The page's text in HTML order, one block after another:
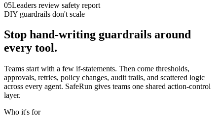
05Leaders review safety report
DIY guardrails don't scale
Stop hand-writing guardrails around
every tool.
Teams start with a few if-statements. Then come thresholds,
approvals, retries, policy changes, audit trails, and scattered logic
across every agent. SafeRun gives teams one shared action-control
layer.
Who it's for